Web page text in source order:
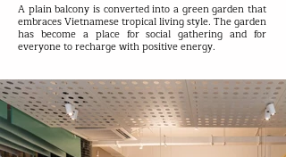
A plain balcony is converted into a green garden that
embraces Vietnamese tropical living style. The garden
has become a place for social gathering and for
everyone to recharge with positive energy.